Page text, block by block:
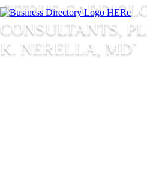
CITRUS
CONSULTANTS,
K. NERELLA, MD`